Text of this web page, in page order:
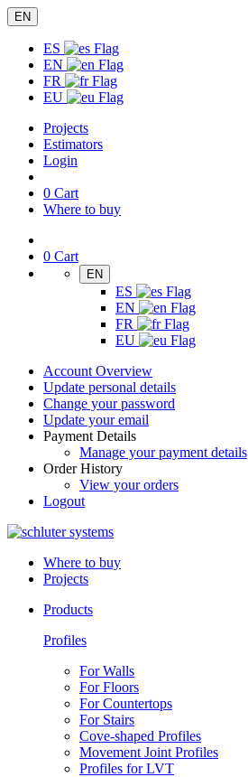
EN
ES
EN
FR
EU
Projects
Estimators
Login
0 Cart
Where to buy
0 Cart
EN
ES
EN
FR
EU
Account Overview
Update personal details
Change your password
Update your email
Payment Details
Manage your payment details
Order History
View your orders
Logout
Where to buy
Projects
Products
Profiles
For Walls
For Floors
For Countertops
For Stairs
Cove-shaped Profiles
Movement Joint Profiles
Profiles for LVT